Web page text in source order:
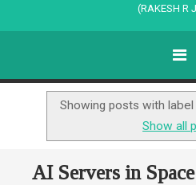
(RAKESH R
SKIP TO CONTENT
Showing posts with label
Show all
AI Servers in